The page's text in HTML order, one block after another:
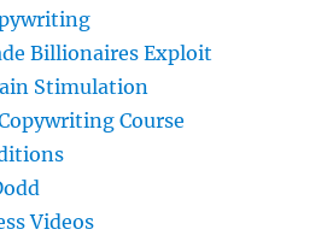
Billionaires Exploit
Stimulation
Course
Videos